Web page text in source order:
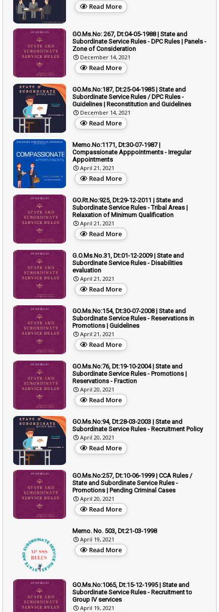
Read More
GO.Ms.No: 267, Dt:04-05-1988 | State and
Subordinate Service Rules - DPC Rules | Panels -
Zone of Consideration
December 14, 2021
Read More
GO.Ms.No:187, Dt:25-04-1985 | State and
Subordinate Service Rules / DPC Rules -
Guidelines | Reconstitution and Guidelines
December 14, 2021
Read More
Memo.No:1171, Dt:30-07-1987 |
Compassionate Apppointments - Irregular
Appointments
April 21, 2021
Read More
GO.Rt.No:925, Dt:29-12-2011 | State and
Subordinate Service Rules - Tribal Areas |
Relaxation of Minimum Qualification
April 21, 2021
Read More
G.O.Ms.No.31, Dt:01-12-2009 | State and
Subordinate Service Rules - Disabilities
evaluation
April 21, 2021
Read More
GO.Ms.No:154, Dt:30-07-2008 | State and
Subordinate Service Rules - Reservations in
Promotions | Guidelines
April 21, 2021
Read More
GO.Ms.No:76, Dt:19-10-2004 | State and
Subordinate Service Rules - Promotions |
Reservations - Fraction
April 20, 2021
Read More
GO.Ms.No:94, Dt:28-03-2003 | State and
Subordinate Service Rules - Recruitment Policy
April 20, 2021
Read More
GO.Ms.No:257, Dt:10-06-1999 | CCA Rules /
State and Subordinate Service Rules -
Promotions | Pending Criminal Cases
April 20, 2021
Read More
Memo. No. 503, Dt:21-03-1998
April 19, 2021
Read More
GO.Ms.No:1065, Dt:15-12-1995 | State and
Subordinate Service Rules - Recruitment to
Group IV services
April 19, 2021